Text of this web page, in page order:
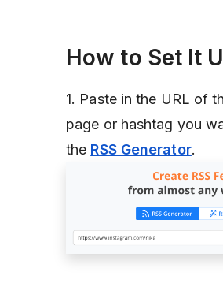
How to Set It
1. Paste in the URL of
page or hashtag you
the RSS Generator.